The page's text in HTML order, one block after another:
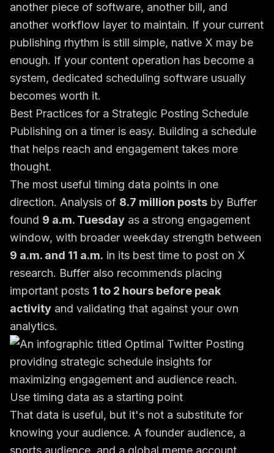
another piece of software, another bill, and
another workflow layer to maintain. If your current
publishing rhythm is still simple, native X may be
enough. If your content operation has become a
system, dedicated scheduling software usually
becomes worth it.
Best Practices for a Strategic Posting Schedule
Publishing on a timer is easy. Building a schedule
that helps reach and engagement takes more
thought.
The most useful timing data points in one
direction. Analysis of 8.7 million posts by Buffer
found 9 a.m. Tuesday as a strong engagement
window, with broader weekday strength between
9 a.m. and 11 a.m. in its best time to post on X
research. Buffer also recommends placing
important posts 1 to 2 hours before peak
activity and validating that against your own
analytics.
Use timing data as a starting point
That data is useful, but it's not a substitute for
knowing your audience. A founder audience, a
sports audience, and a global meme account